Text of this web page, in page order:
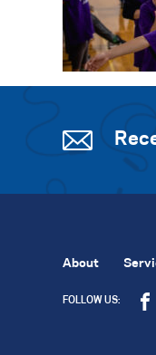
About
FOLLOW US: